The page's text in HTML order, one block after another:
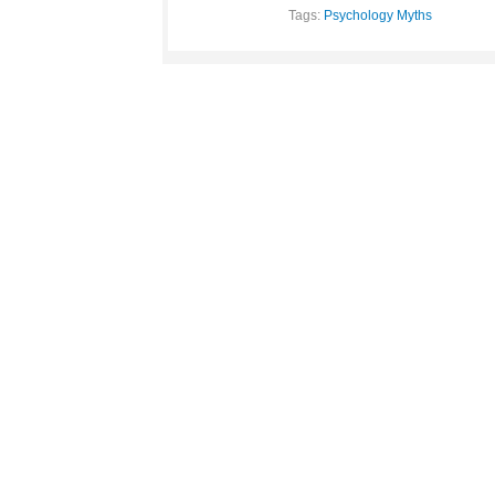
Tags: Psychology Myths